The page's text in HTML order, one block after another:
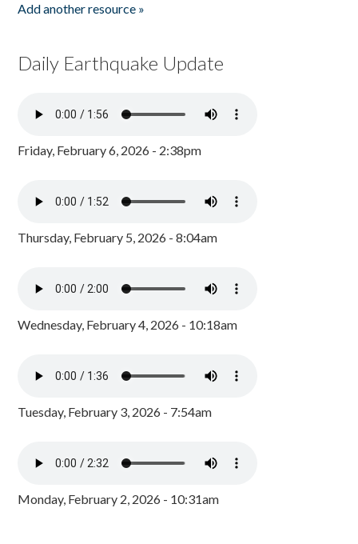
Add another resource »
Daily Earthquake Update
Friday, February 6, 2026 - 2:38pm
Thursday, February 5, 2026 - 8:04am
Wednesday, February 4, 2026 - 10:18am
Tuesday, February 3, 2026 - 7:54am
Monday, February 2, 2026 - 10:31am